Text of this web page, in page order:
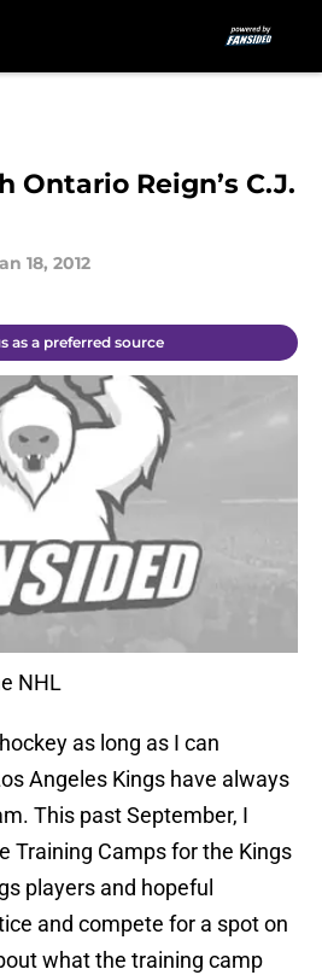
Reign’s C.J.
18, 2012
as a preferred source
NHL
as long as I can
Angeles Kings have always
This past September, I
Training Camps for the Kings
players and hopeful
and compete for a spot on
what the training camp